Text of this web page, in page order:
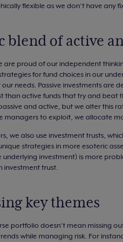
flexible as we don’t have any
blend of active
are proud of our independent
strategies for fund choices in our
needs. Passive investments are
than active funds that try and
and active, but we alter this
managers to exploit, we allocate
we also use investment trusts,
strategies in more esoteric
underlying investment) is more
investment trust.
key themes
portfolio doesn’t mean missing
while managing risk. For